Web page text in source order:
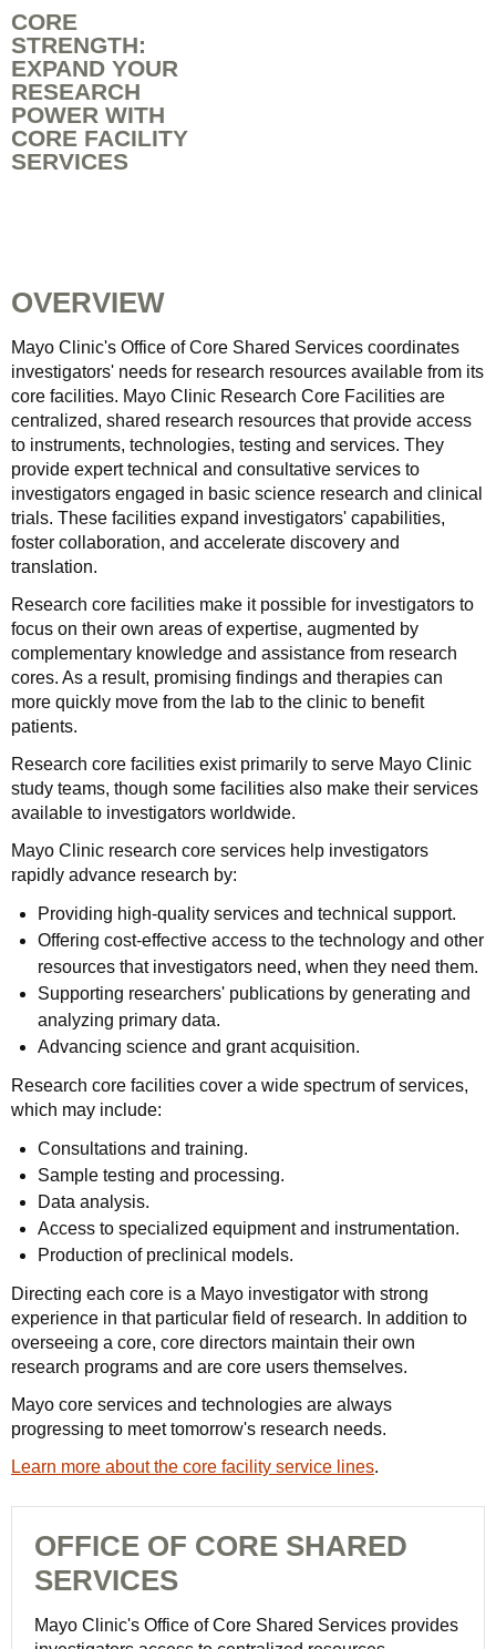
CORE
STRENGTH:
EXPAND YOUR
RESEARCH
POWER WITH
CORE FACILITY
SERVICES
OVERVIEW
Mayo Clinic's Office of Core Shared Services coordinates
investigators' needs for research resources available from its
core facilities. Mayo Clinic Research Core Facilities are
centralized, shared research resources that provide access
to instruments, technologies, testing and services. They
provide expert technical and consultative services to
investigators engaged in basic science research and clinical
trials. These facilities expand investigators' capabilities,
foster collaboration, and accelerate discovery and
translation.
Research core facilities make it possible for investigators to
focus on their own areas of expertise, augmented by
complementary knowledge and assistance from research
cores. As a result, promising findings and therapies can
more quickly move from the lab to the clinic to benefit
patients.
Research core facilities exist primarily to serve Mayo Clinic
study teams, though some facilities also make their services
available to investigators worldwide.
Mayo Clinic research core services help investigators
rapidly advance research by:
Providing high-quality services and technical support.
Offering cost-effective access to the technology and other
resources that investigators need, when they need them.
Supporting researchers' publications by generating and
analyzing primary data.
Advancing science and grant acquisition.
Research core facilities cover a wide spectrum of services,
which may include:
Consultations and training.
Sample testing and processing.
Data analysis.
Access to specialized equipment and instrumentation.
Production of preclinical models.
Directing each core is a Mayo investigator with strong
experience in that particular field of research. In addition to
overseeing a core, core directors maintain their own
research programs and are core users themselves.
Mayo core services and technologies are always
progressing to meet tomorrow's research needs.
Learn more about the core facility service lines.
OFFICE OF CORE SHARED
SERVICES
Mayo Clinic's Office of Core Shared Services provides